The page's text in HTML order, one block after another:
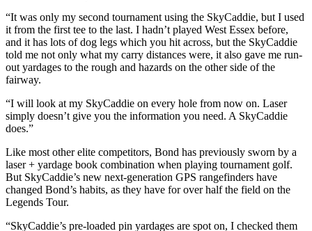
“It was only my second tournament using the SkyCaddie, but I used
it from the first tee to the last. I hadn’t played West Essex before,
and it has lots of dog legs which you hit across, but the SkyCaddie
told me not only what my carry distances were, it also gave me run-
out yardages to the rough and hazards on the other side of the
fairway.
“I will look at my SkyCaddie on every hole from now on. Laser
simply doesn’t give you the information you need. A SkyCaddie
does.”
Like most other elite competitors, Bond has previously sworn by a
laser + yardage book combination when playing tournament golf.
But SkyCaddie’s new next-generation GPS rangefinders have
changed Bond’s habits, as they have for over half the field on the
Legends Tour.
“SkyCaddie’s pre-loaded pin yardages are spot on, I checked them